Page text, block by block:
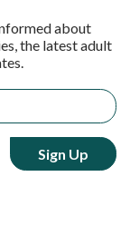
about
the latest adult